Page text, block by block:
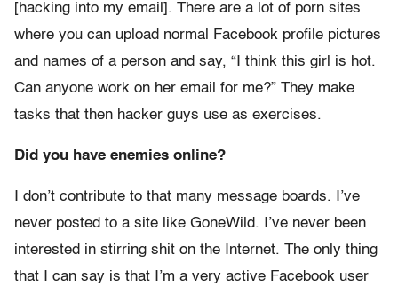
[hacking into my email]. There are a lot of porn sites
where you can upload normal Facebook profile pictures
and names of a person and say, “I think this girl is hot.
Can anyone work on her email for me?” They make
tasks that then hacker guys use as exercises.
Did you have enemies online?
I don’t contribute to that many message boards. I’ve
never posted to a site like GoneWild. I’ve never been
interested in stirring shit on the Internet. The only thing
that I can say is that I’m a very active Facebook user